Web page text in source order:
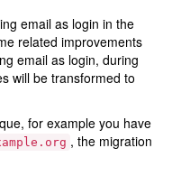
email as login in the
related improvements
email as login, during
will be transformed to
for example you have
, the migration